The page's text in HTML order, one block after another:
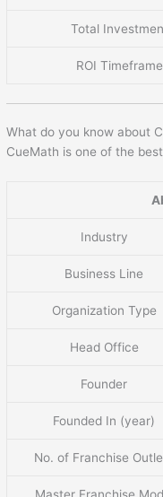
Total
ROI Timeframe
What do you know about
CueMath is one of the
Industry
Business Line
Organization Type
Head Office
Founder
Founded In (year)
No. of Franchise